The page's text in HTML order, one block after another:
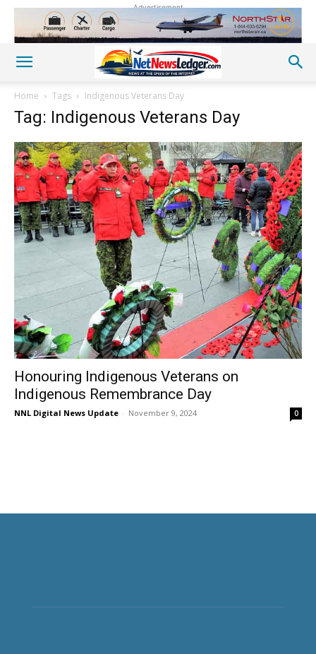
Advertisement
Home Tags Indigenous Veterans Day
Tag: Indigenous Veterans Day
Honouring Indigenous Veterans on
Indigenous Remembrance Day
NNL Digital News Update - November 9, 2024 0